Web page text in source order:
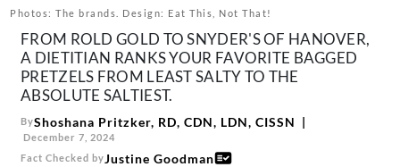
us:
Photos: The brands. Design: Eat This, Not That!
FROM ROLD GOLD TO SNYDER'S OF HANOVER,
A DIETITIAN RANKS YOUR FAVORITE BAGGED
PRETZELS FROM LEAST SALTY TO THE
ABSOLUTE SALTIEST.
ByShoshana Pritzker, RD, CDN, LDN, CISSN
December 7, 2024
Fact Checked byJustine Goodman